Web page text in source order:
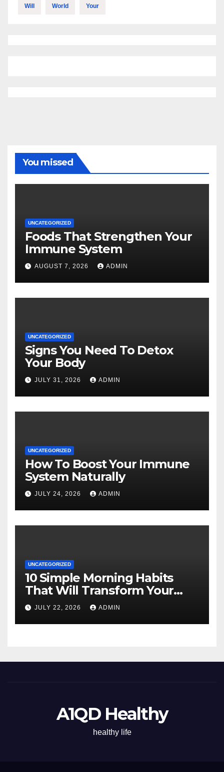
Will World Your
You missed
UNCATEGORIZED
Foods That Strengthen Your
Immune System
AUGUST 7, 2026 ADMIN
UNCATEGORIZED
Signs You Need To Detox
Your Body
JULY 31, 2026 ADMIN
UNCATEGORIZED
How To Boost Your Immune
System Naturally
JULY 24, 2026 ADMIN
UNCATEGORIZED
10 Simple Morning Habits
That Will Transform Your
Energy All Day
JULY 22, 2026 ADMIN
A1QD Healthy
healthy life